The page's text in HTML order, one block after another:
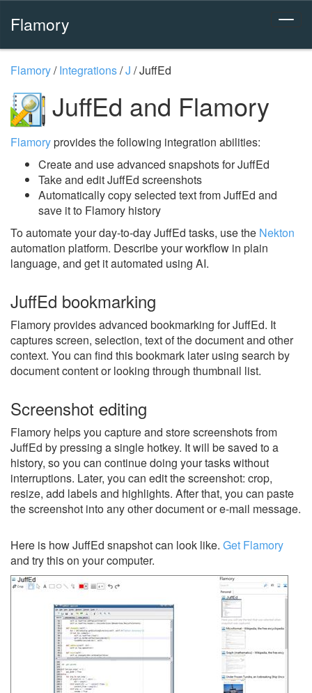
Flamory
Flamory/Integrations/J /JuffEd
JuffEd and Flamory
Flamoryprovides the following integration abilities:
Create and use advanced snapshots for JuffEd
Take and edit JuffEd screenshots
Automatically copy selected text from JuffEd and
save it to Flamory history
To automate your day-to-day JuffEd tasks, use the Nekton
automation platform. Describe your workflow in plain
language, and get it automated using AI.
JuffEd bookmarking
Flamory provides advanced bookmarking for JuffEd. It
captures screen, selection, text of the document and other
context. You can find this bookmark later using search by
document content or looking through thumbnail list.
Screenshot editing
Flamory helps you capture and store screenshots from
JuffEd by pressing a single hotkey. It will be saved to a
history, so you can continue doing your tasks without
interruptions. Later, you can edit the screenshot: crop,
resize, add labels and highlights. After that, you can paste
the screenshot into any other document or e-mail message.
Here is how JuffEd snapshot can look like. Get Flamory
and try this on your computer.